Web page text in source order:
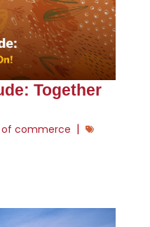
Together
commerce |